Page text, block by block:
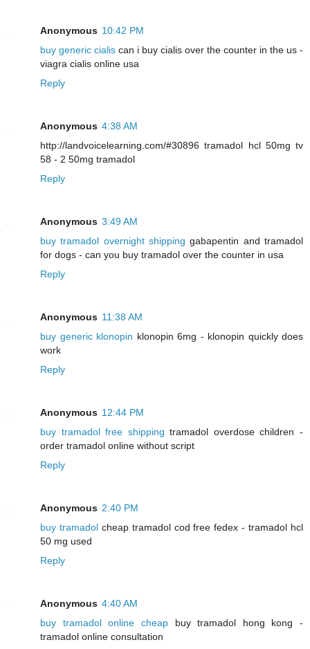
Anonymous 10:42 PM
buy generic cialis can i buy cialis over the counter in the us -
viagra cialis online usa
Reply
Anonymous 4:38 AM
http://landvoicelearning.com/#30896 tramadol hcl 50mg tv
58 - 2 50mg tramadol
Reply
Anonymous 3:49 AM
buy tramadol overnight shipping gabapentin and tramadol
for dogs - can you buy tramadol over the counter in usa
Reply
Anonymous 11:38 AM
buy generic klonopin klonopin 6mg - klonopin quickly does
work
Reply
Anonymous 12:44 PM
buy tramadol free shipping tramadol overdose children -
order tramadol online without script
Reply
Anonymous 2:40 PM
buy tramadolcheap tramadol cod free fedex - tramadol hcl
50 mg used
Reply
Anonymous 4:40 AM
buy tramadol online cheapbuy tramadol hong kong -
tramadol online consultation